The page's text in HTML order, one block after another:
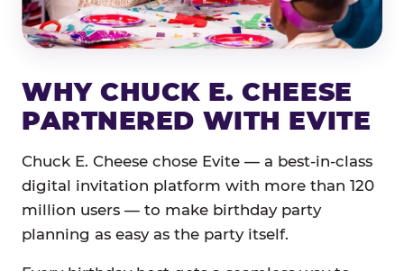
WHY CHUCK E. CHEESE
PARTNERED WITH EVITE
Chuck E. Cheese chose Evite — a best-in-class
digital invitation platform with more than 120
million users — to make birthday party
planning as easy as the party itself.